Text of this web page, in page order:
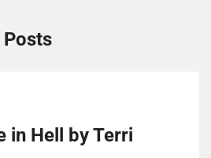
in Hell by Terri